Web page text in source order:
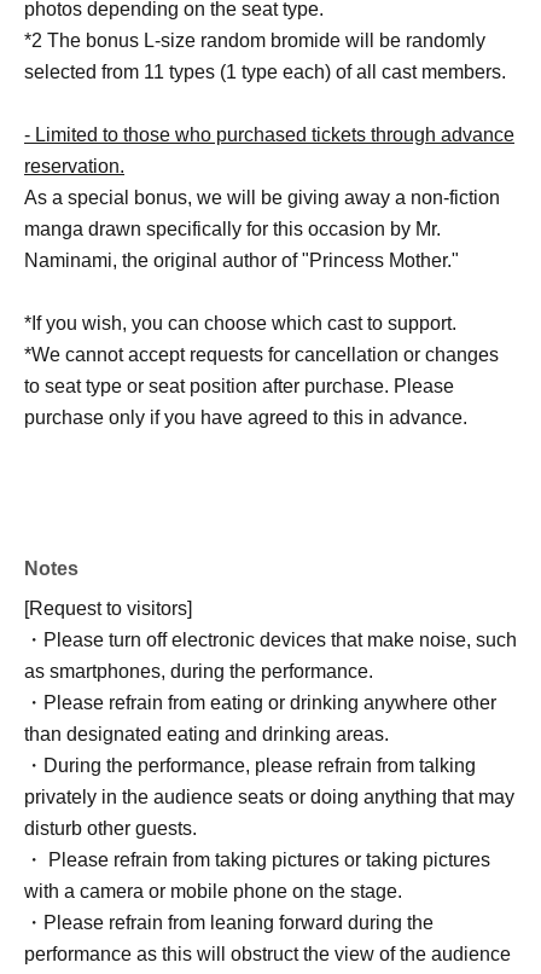
photos depending on the seat type.
*2 The bonus L-size random bromide will be randomly
selected from 11 types (1 type each) of all cast members.
- Limited to those who purchased tickets through advance
reservation.
As a special bonus, we will be giving away a non-fiction
manga drawn specifically for this occasion by Mr.
Naminami, the original author of "Princess Mother."
*If you wish, you can choose which cast to support.
*We cannot accept requests for cancellation or changes
to seat type or seat position after purchase. Please
purchase only if you have agreed to this in advance.
Notes
[Request to visitors]
・Please turn off electronic devices that make noise, such
as smartphones, during the performance.
・Please refrain from eating or drinking anywhere other
than designated eating and drinking areas.
・During the performance, please refrain from talking
privately in the audience seats or doing anything that may
disturb other guests.
・ Please refrain from taking pictures or taking pictures
with a camera or mobile phone on the stage.
・Please refrain from leaning forward during the
performance as this will obstruct the view of the audience